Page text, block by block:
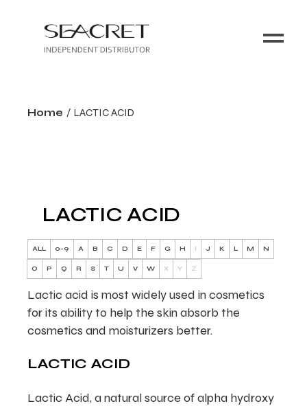
Home LACTIC ACID
LACTIC ACID
ALL 0-9 A B C D E F G H I J K L M N
O P Q R S T U V W X Y Z
Lactic acid is most widely used in cosmetics
for its ability to help the skin absorb the
cosmetics and moisturizers better.
LACTIC ACID
Lactic Acid, a natural source of alpha hydroxy